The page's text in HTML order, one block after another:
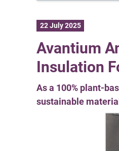
22 July 2025
Avantium
Insulation
As a 100% plant-
sustainable